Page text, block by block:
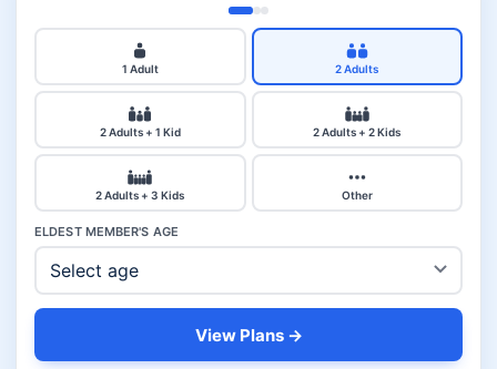
1 Adult 2 Adults
2 Adults + 1 Kid 2 Adults + 2 Kids
2 Adults + 3 Kids Other
ELDEST MEMBER'S AGE
View Plans →